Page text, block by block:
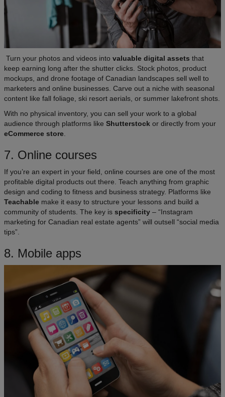
Turn your photos and videos into valuable digital assets that
keep earning long after the shutter clicks. Stock photos, product
mockups, and drone footage of Canadian landscapes sell well to
marketers and online businesses. Carve out a niche with seasonal
content like fall foliage, ski resort aerials, or summer lakefront shots.
With no physical inventory, you can sell your work to a global
audience through platforms like Shutterstock or directly from your
eCommerce store
7. Online courses
If you’re an expert in your field, online courses are one of the most
profitable digital products out there. Teach anything from graphic
design and coding to fitness and business strategy. Platforms like
Teachable make it easy to structure your lessons and build a
community of students. The key is specificity – “Instagram
marketing for Canadian real estate agents” will outsell “social media
tips”.
8. Mobile apps